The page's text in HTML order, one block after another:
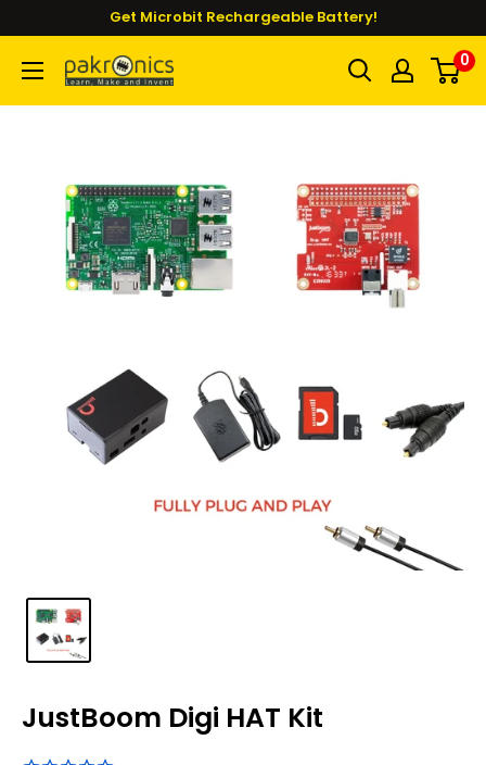
content
Get Microbit Rechargeable Battery!
Pakronics® 0
JustBoom Digi HAT Kit